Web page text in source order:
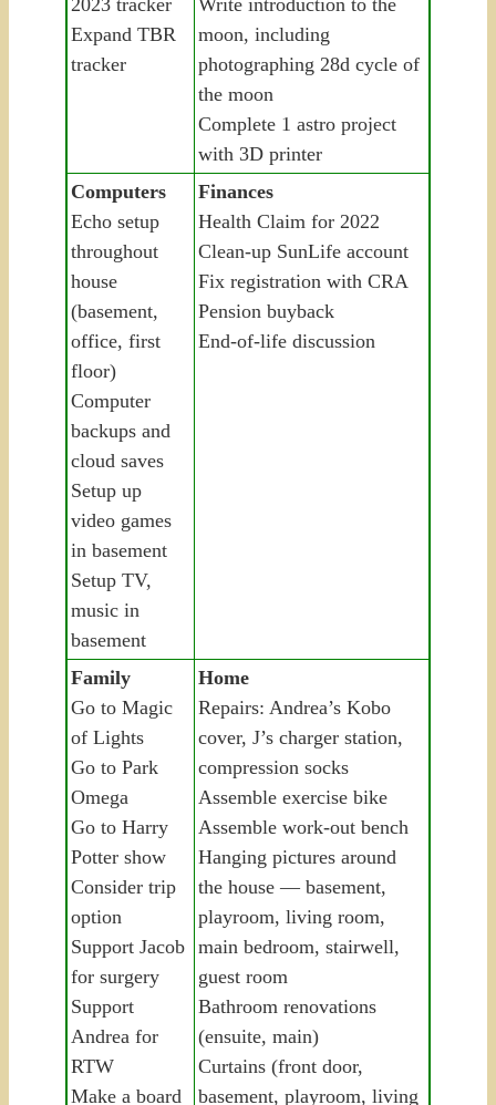
Expand TBR
tracker
moon, including
photographing 28d cycle of
the moon
Complete 1 astro project
with 3D printer
Computers
Echo setup
throughout
house
(basement,
office, first
floor)
Computer
backups and
cloud saves
Setup up
video games
in basement
Setup TV,
music in
basement
Finances
Health Claim for 2022
Clean-up SunLife account
Fix registration with CRA
Pension buyback
End-of-life discussion
Family
Go to Magic
of Lights
Go to Park
Omega
Go to Harry
Potter show
Consider trip
option
Support Jacob
for surgery
Support
Andrea for
RTW
Make a board
Home
Repairs: Andrea’s Kobo
cover, J’s charger station,
compression socks
Assemble exercise bike
Assemble work-out bench
Hanging pictures around
the house — basement,
playroom, living room,
main bedroom, stairwell,
guest room
Bathroom renovations
(ensuite, main)
Curtains (front door,
basement, playroom, living